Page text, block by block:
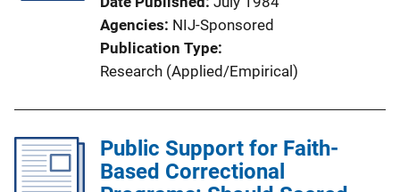
Agencies NIJ-Sponsored
Publication Type
Research (Applied/Empirical)
Public Support for Faith-
Based Correctional